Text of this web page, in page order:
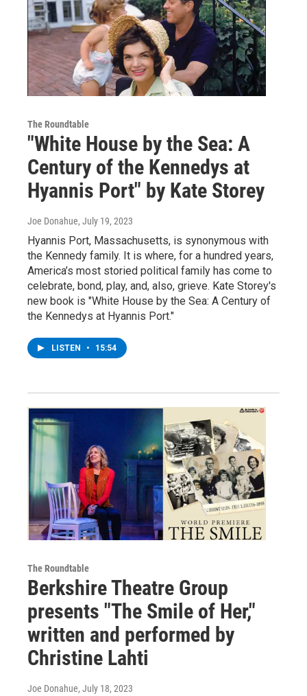
The Roundtable
"White House by the Sea: A
Century of the Kennedys at
Hyannis Port" by Kate Storey
Joe Donahue, July 19, 2023
Hyannis Port, Massachusetts, is synonymous with
the Kennedy family. It is where, for a hundred years,
America’s most storied political family has come to
celebrate, bond, play, and, also, grieve. Kate Storey's
new book is "White House by the Sea: A Century of
the Kennedys at Hyannis Port."
LISTEN • 15:54
The Roundtable
Berkshire Theatre Group
presents "The Smile of Her,"
written and performed by
Christine Lahti
Joe Donahue, July 18, 2023